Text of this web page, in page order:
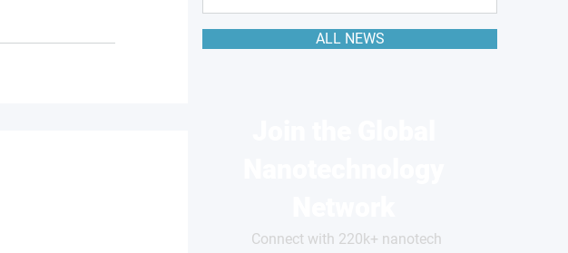
ALL NEWS
Connect with 220k+ nanotech